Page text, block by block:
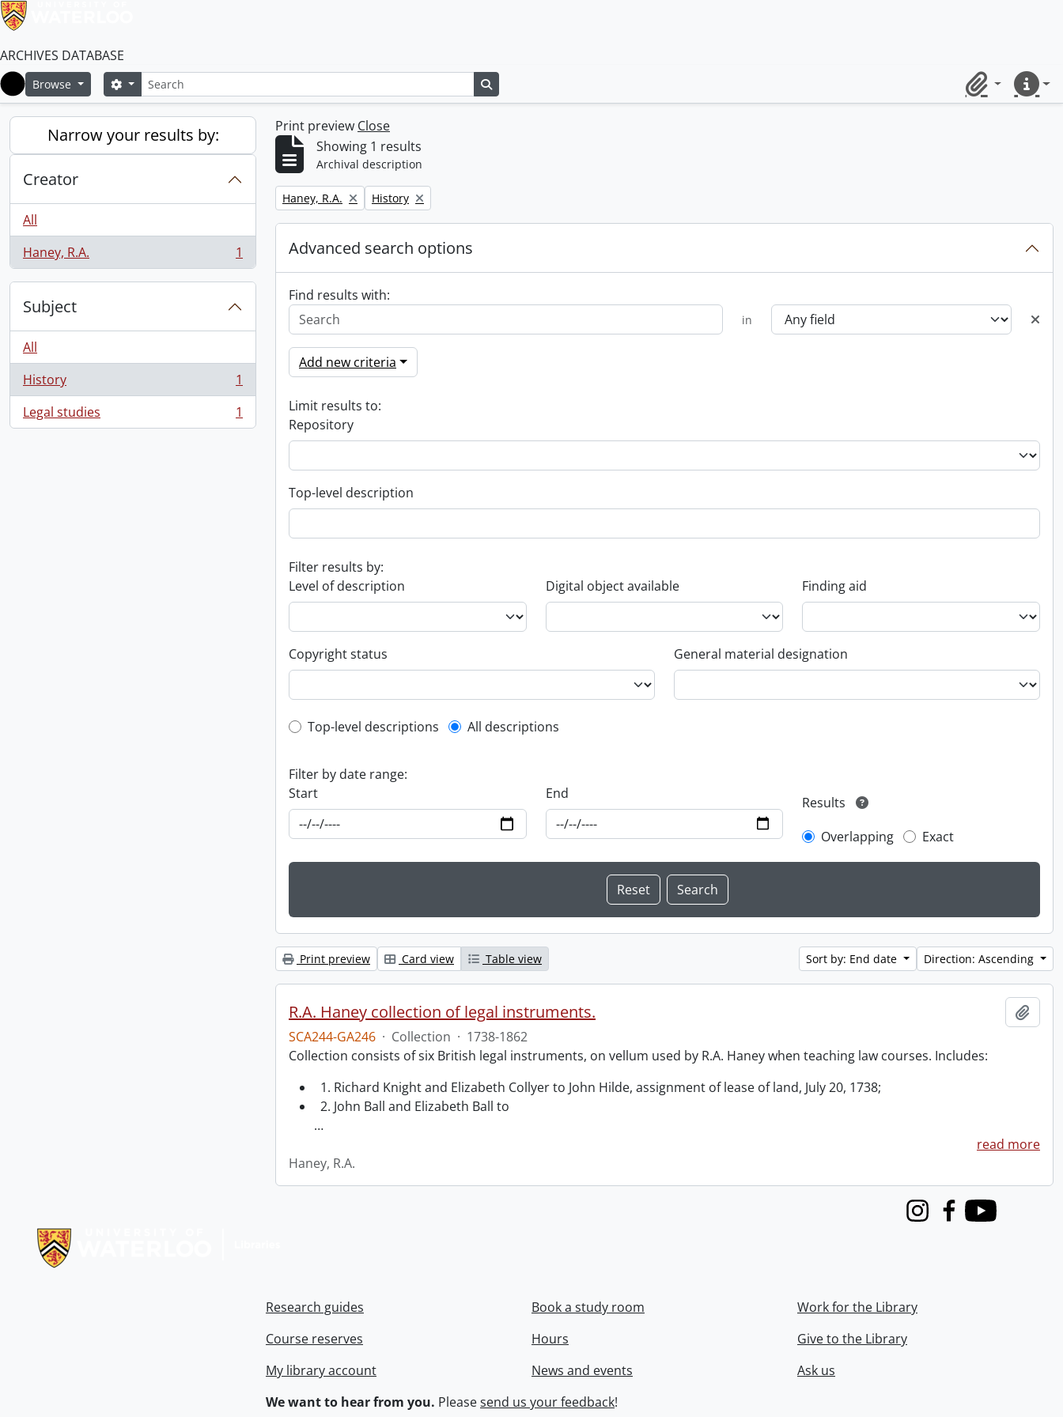
ARCHIVES DATABASE
Home
Browse SearchSearch options
ClipboardQuick
Narrow your results by:
Creator
All
Haney, R.A.
, 1 results 1
Subject
All
History
, 1 results
1
Legal studies
, 1 results 1
Print preview Close
Showing 1 results
Archival description
Remove filter:
Haney, R.A. Remove filter:
History
Advanced search options
Find results with:
in
Add new criteria
Limit results to:
Repository
Top-level description
Filter results by:
Level of description
Digital object available Finding aid
Copyright status General material designation
Top-level description filter
Top-level descriptions All descriptions
Filter by date range:
Start
End
Results
Overlapping
Exact
Print preview Card view Table view Sort by: End date Direction: Ascending
R.A. Haney collection of legal instruments.
SCA244-GA246 · Collection · 1738-1862
Collection consists of six British legal instruments, on vellum used by R.A. Haney when teaching law courses. Includes:
1. Richard Knight and Elizabeth Collyer to John Hilde, assignment of lease of land, July 20, 1738;
2. John Ball and Elizabeth Ball to
…
read more
Haney, R.A.
InstagramFacebook
Youtube
Research guides
Course reserves
My library account
Book a study room
Hours
News and events
Work for the Library
Give to the Library
Ask us
We want to hear from you. Pleasesend us your feedback!